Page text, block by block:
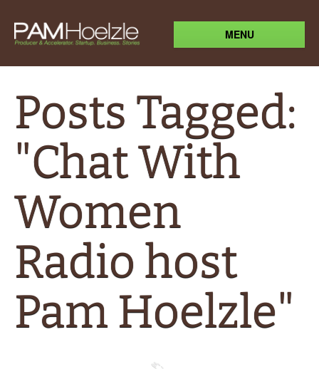
MENU
Posts Tagged:
"Chat With
Women
Radio host
Pam Hoelzle"